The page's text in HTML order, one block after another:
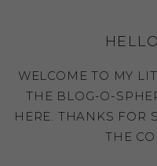
WELCOME TO MY
THE BLOG-O-
HERE. THANKS FOR
THE